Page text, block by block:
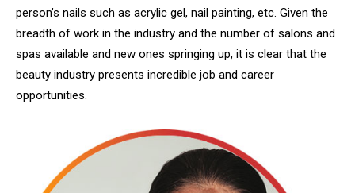
person’s nails such as acrylic gel, nail painting, etc. Given the
breadth of work in the industry and the number of salons and
spas available and new ones springing up, it is clear that the
beauty industry presents incredible job and career
opportunities.